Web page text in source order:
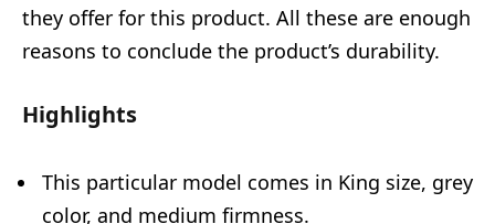
they offer for this product. All these are enough
reasons to conclude the product’s durability.
Highlights
This particular model comes in King size, grey
color, and medium firmness.